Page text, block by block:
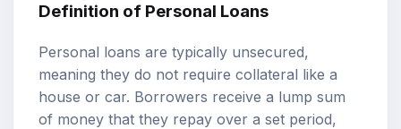
Definition of Personal Loans
Personal loans are typically unsecured,
meaning they do not require collateral like a
house or car. Borrowers receive a lump sum
of money that they repay over a set period,